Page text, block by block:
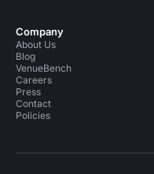
Company
About Us
Blog
VenueBench
Careers
Press
Contact
Policies